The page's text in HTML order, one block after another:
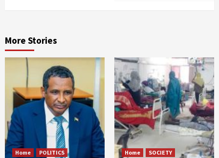
More Stories
Home POLITICS Home SOCIETY